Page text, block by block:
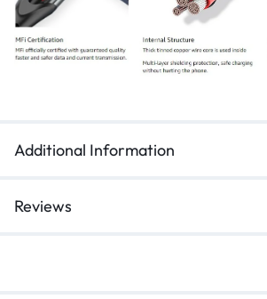
Additional Information
Reviews